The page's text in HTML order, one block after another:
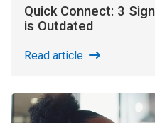
Quick Connect: 3
is Outdated
Read article